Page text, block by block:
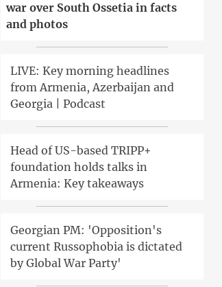
war over South Ossetia in facts
and photos
LIVE: Key morning headlines
from Armenia, Azerbaijan and
Georgia | Podcast
Head of US-based TRIPP+
foundation holds talks in
Armenia: Key takeaways
Georgian PM: 'Opposition's
current Russophobia is dictated
by Global War Party'